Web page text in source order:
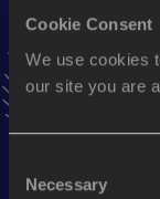
Cookie Consent
We use cookies
our site you are
Selection
Necessary
AddDanxunto